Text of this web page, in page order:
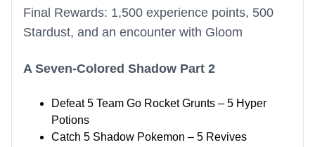
Final Rewards: 1,500 experience points, 500
Stardust, and an encounter with Gloom
A Seven-Colored Shadow Part 2
Defeat 5 Team Go Rocket Grunts – 5 Hyper
Potions
Catch 5 Shadow Pokemon – 5 Revives